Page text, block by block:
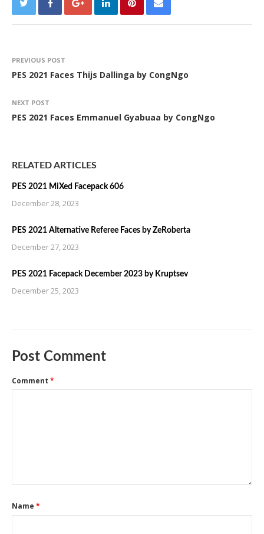
PREVIOUS POST
PES 2021 Faces Thijs Dallinga by CongNgo
NEXT POST
PES 2021 Faces Emmanuel Gyabuaa by CongNgo
RELATED ARTICLES
PES 2021 MiXed Facepack 606
December 28, 2023
PES 2021 Alternative Referee Faces by ZeRoberta
December 27, 2023
PES 2021 Facepack December 2023 by Kruptsev
December 25, 2023
Post Comment
Comment *
Name *